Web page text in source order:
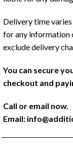
Delivery time
for any information
exclude delivery
You can secure
checkout and
Call or email now.
Email: